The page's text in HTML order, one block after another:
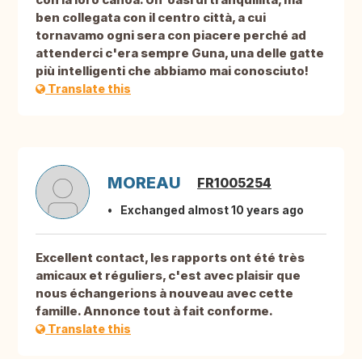
ben collegata con il centro città, a cui
tornavamo ogni sera con piacere perché ad
attenderci c'era sempre Guna, una delle gatte
più intelligenti che abbiamo mai conosciuto!
Translate this
MOREAU FR1005254
Exchanged almost 10 years ago
Excellent contact, les rapports ont été très
amicaux et réguliers, c'est avec plaisir que
nous échangerions à nouveau avec cette
famille. Annonce tout à fait conforme.
Translate this